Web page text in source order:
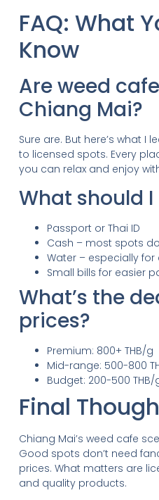
FAQ: What
Know
Are weed
Chiang Mai?
Sure are. But here’s what I
to licensed spots. Every
you can relax and enjoy
What should
Passport or Thai ID
Cash – most spots
Water – especially
Small bills for easier
What’s the
prices?
Premium: 800+ THB/g
Mid-range: 500-800
Budget: 200-500 THB/
Final
Chiang Mai’s weed cafe
Good spots don’t need
prices. What matters are
and quality products.